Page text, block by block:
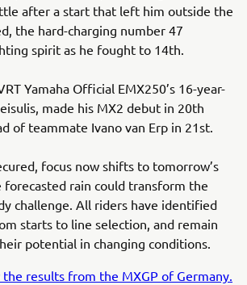
after a start that left him outside the
the hard-charging number 47
spirit as he fought to 14th.
Yamaha Official EMX250’s 16-year-
made his MX2 debut in 20th
of teammate Ivano van Erp in 21st.
focus now shifts to tomorrow’s
forecasted rain could transform the
challenge. All riders have identified
starts to line selection, and remain
potential in changing conditions.
results from the MXGP of Germany.